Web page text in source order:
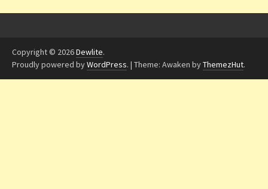
Copyright © 2026Dewlite.
Proudly powered byWordPress. | Theme: Awaken byThemezHut.